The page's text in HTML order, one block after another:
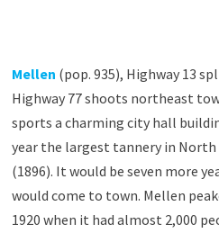
Mellen (pop. 935), Highway 13
Highway 77 shoots northeast
sports a charming city hall
year the largest tannery in North
(1896). It would be seven more
would come to town. Mellen
1920 when it had almost 2,000